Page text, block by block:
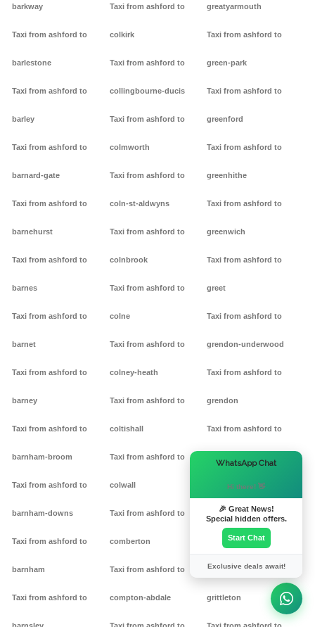
barkway
Taxi from ashford to
barlestone
Taxi from ashford to
barley
Taxi from ashford to
barnard-gate
Taxi from ashford to
barnehurst
Taxi from ashford to
barnes
Taxi from ashford to
barnet
Taxi from ashford to
barney
Taxi from ashford to
barnham-broom
Taxi from ashford to
barnham-downs
Taxi from ashford to
barnham
Taxi from ashford to
Taxi from ashford to
colkirk
Taxi from ashford to
collingbourne-ducis
Taxi from ashford to
colmworth
Taxi from ashford to
coln-st-aldwyns
Taxi from ashford to
colnbrook
Taxi from ashford to
colne
Taxi from ashford to
colney-heath
Taxi from ashford to
coltishall
Taxi from ashford to
colwall
Taxi from ashford to
comberton
Taxi from ashford to
compton-abdale
greatyarmouth
Taxi from ashford to
green-park
Taxi from ashford to
greenford
Taxi from ashford to
greenhithe
Taxi from ashford to
greenwich
Taxi from ashford to
greet
Taxi from ashford to
grendon-underwood
Taxi from ashford to
grendon
Taxi from ashford to
Taxi from ashford to griff
Taxi from ashford to
grimston
Taxi from ashford to
grittleton
WhatsApp Chat
Hi there! 👋
🎉 Great News!
Special hidden offers.
Start Chat
Exclusive deals await!